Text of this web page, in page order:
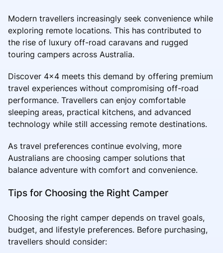
Modern travellers increasingly seek convenience while
exploring remote locations. This has contributed to
the rise of luxury off-road caravans and rugged
touring campers across Australia.
Discover 4x4 meets this demand by offering premium
travel experiences without compromising off-road
performance. Travellers can enjoy comfortable
sleeping areas, practical kitchens, and advanced
technology while still accessing remote destinations.
As travel preferences continue evolving, more
Australians are choosing camper solutions that
balance adventure with comfort and convenience.
Tips for Choosing the Right Camper
Choosing the right camper depends on travel goals,
budget, and lifestyle preferences. Before purchasing,
travellers should consider: